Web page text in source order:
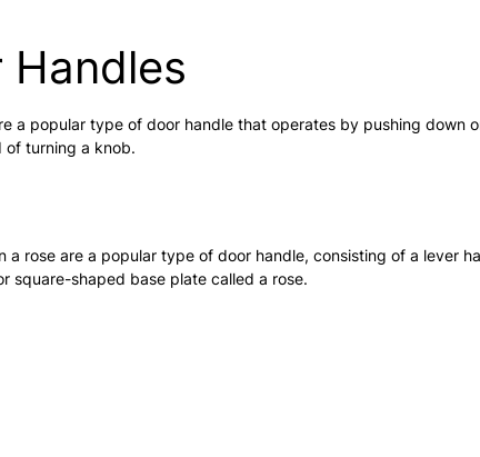
Handles
a popular type of door handle that operates by pushing down
of turning a knob.
a rose are a popular type of door handle, consisting of a lever
square-shaped base plate called a rose.